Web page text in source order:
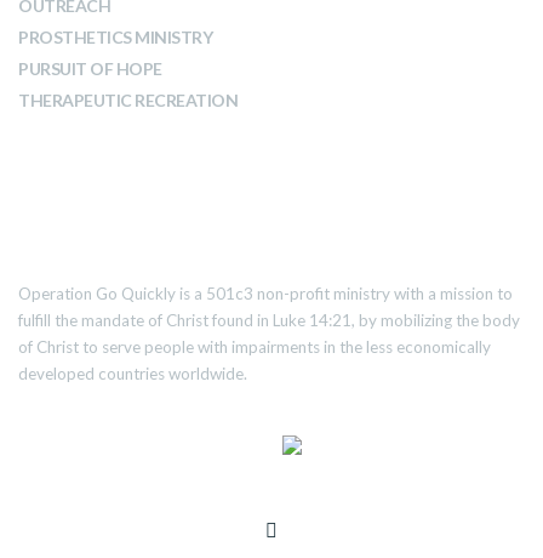
OUTREACH
PROSTHETICS MINISTRY
PURSUIT OF HOPE
THERAPEUTIC RECREATION
Operation Go Quickly is a 501c3 non-profit ministry with a mission to
fulfill the mandate of Christ found in Luke 14:21, by mobilizing the body
of Christ to serve people with impairments in the less economically
developed countries worldwide.